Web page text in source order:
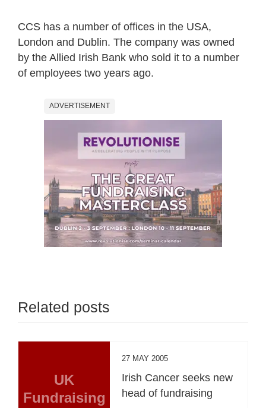
CCS has a number of offices in the USA,
London and Dublin. The company was owned
by the Allied Irish Bank who sold it to a number
of employees two years ago.
ADVERTISEMENT
Related posts
UK
Fundraising
27 MAY 2005
Irish Cancer seeks new
head of fundraising